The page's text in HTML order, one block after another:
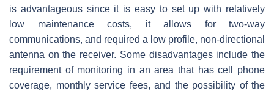
is advantageous since it is easy to set up with relatively
low maintenance costs, it allows for two-way
communications, and required a low profile, non-directional
antenna on the receiver. Some disadvantages include the
requirement of monitoring in an area that has cell phone
coverage, monthly service fees, and the possibility of the